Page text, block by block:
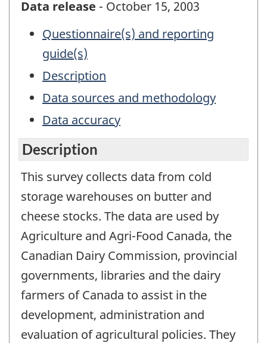
Data release - October 15, 2003
Questionnaire(s) and reporting
guide(s)
Description
Data sources and methodology
Data accuracy
Description
This survey collects data from cold
storage warehouses on butter and
cheese stocks. The data are used by
Agriculture and Agri-Food Canada, the
Canadian Dairy Commission, provincial
governments, libraries and the dairy
farmers of Canada to assist in the
development, administration and
evaluation of agricultural policies. They